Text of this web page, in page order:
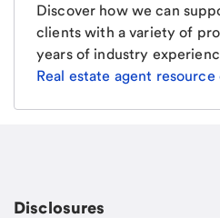
Discover how we can
clients with a variety of
years of industry
Real estate agent
Disclosures